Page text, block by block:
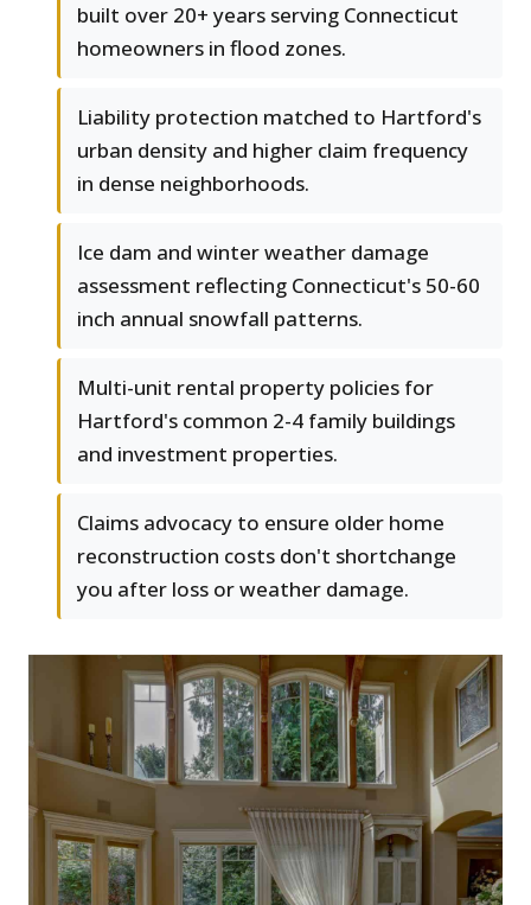
built over 20+ years serving Connecticut
homeowners in flood zones.
Liability protection matched to Hartford's
urban density and higher claim frequency
in dense neighborhoods.
Ice dam and winter weather damage
assessment reflecting Connecticut's 50-60
inch annual snowfall patterns.
Multi-unit rental property policies for
Hartford's common 2-4 family buildings
and investment properties.
Claims advocacy to ensure older home
reconstruction costs don't shortchange
you after loss or weather damage.